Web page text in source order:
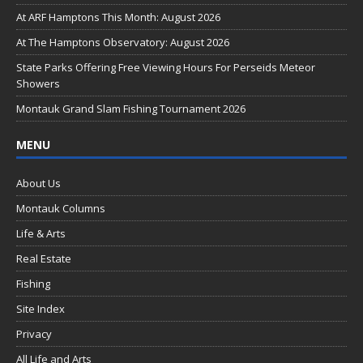
o
o
k
At ARF Hamptons This Month: August 2026
At The Hamptons Observatory: August 2026
State Parks Offering Free Viewing Hours For Perseids Meteor
Showers
Montauk Grand Slam Fishing Tournament 2026
MENU
About Us
Montauk Columns
Life & Arts
Real Estate
Fishing
Site Index
Privacy
All Life and Arts